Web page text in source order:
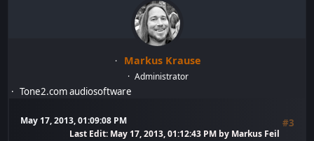
Markus Krause
Administrator
Tone2.com audiosoftware
May 17, 2013, 01:09:08 PM #3
Last Edit: May 17, 2013, 01:12:43 PM by Markus Feil